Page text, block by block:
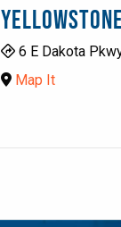
6 E Dakota
Map It